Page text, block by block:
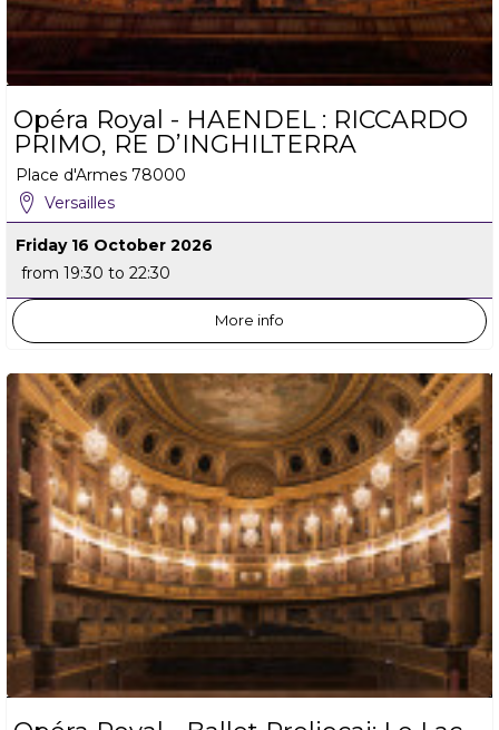
Opéra Royal - HAENDEL : RICCARDO
PRIMO, RE D’INGHILTERRA
Place d'Armes 78000
Versailles
Friday 16 October 2026
from 19:30 to 22:30
More info